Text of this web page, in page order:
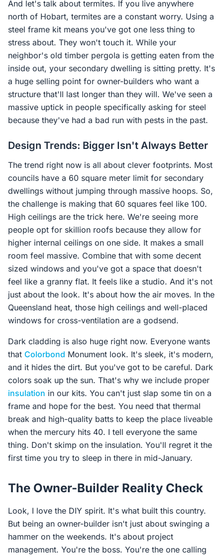
And let's talk about termites. If you live anywhere
north of Hobart, termites are a constant worry. Using a
steel frame kit means you've got one less thing to
stress about. They won't touch it. While your
neighbor's old timber pergola is getting eaten from the
inside out, your secondary dwelling is sitting pretty. It's
a huge selling point for owner-builders who want a
structure that'll last longer than they will. We've seen a
massive uptick in people specifically asking for steel
because they've had a bad run with pests in the past.
Design Trends: Bigger Isn't Always Better
The trend right now is all about clever footprints. Most
councils have a 60 square meter limit for secondary
dwellings without jumping through massive hoops. So,
the challenge is making that 60 squares feel like 100.
High ceilings are the trick here. We're seeing more
people opt for skillion roofs because they allow for
higher internal ceilings on one side. It makes a small
room feel massive. Combine that with some decent
sized windows and you've got a space that doesn't
feel like a granny flat. It feels like a studio. And it's not
just about the look. It's about how the air moves. In the
Queensland heat, those high ceilings and well-placed
windows for cross-ventilation are a godsend.
Dark cladding is also huge right now. Everyone wants
that Colorbond Monument look. It's sleek, it's modern,
and it hides the dirt. But you've got to be careful. Dark
colors soak up the sun. That's why we include proper
insulation in our kits. You can't just slap some tin on a
frame and hope for the best. You need that thermal
break and high-quality batts to keep the place liveable
when the mercury hits 40. I tell everyone the same
thing. Don't skimp on the insulation. You'll regret it the
first time you try to sleep in there in mid-January.
The Owner-Builder Reality Check
Look, I love the DIY spirit. It's what built this country.
But being an owner-builder isn't just about swinging a
hammer on the weekends. It's about project
management. You're the boss. You're the one calling